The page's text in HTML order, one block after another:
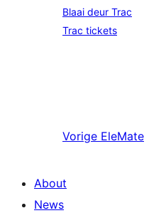
Blaai deur Trac
Trac tickets
Vorige EleMate
About
News